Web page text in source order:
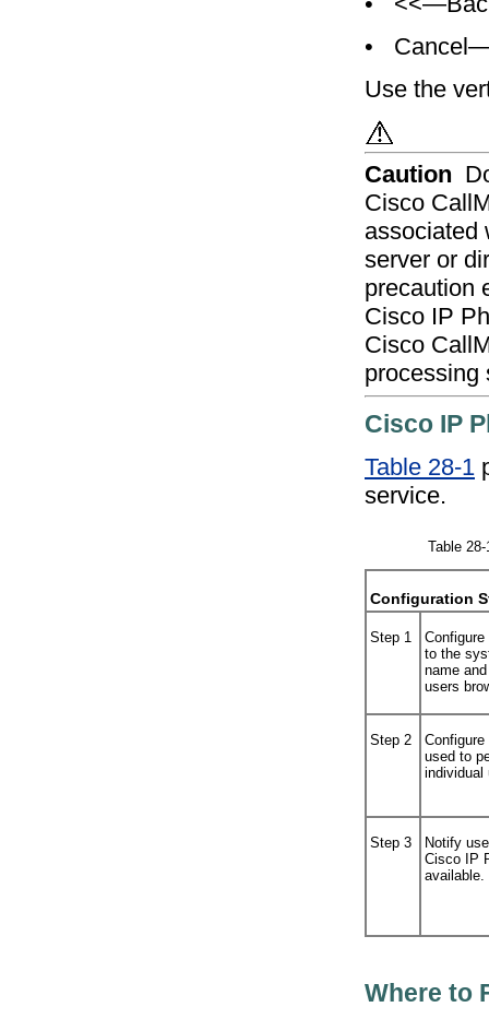
•
Use the
Caution
Cisco
associated
server or
precaution
Cisco IP
Cisco
processing
Cisco IP
Table 28-1
service.
Table
Configuration
Step 1
to the
name
users
Step 2
used to
individual
Step 3
Notify
Cisco IP
available.
Where to